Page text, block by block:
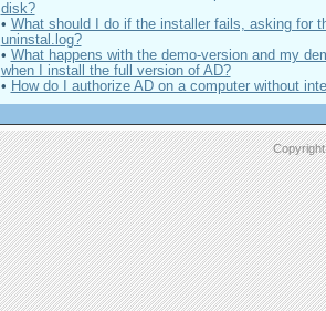
disk?
• What should I do if the installer fails, asking for
uninstal.log?
• What happens with the demo-version and my
when I install the full version of AD?
• How do I authorize AD on a computer without